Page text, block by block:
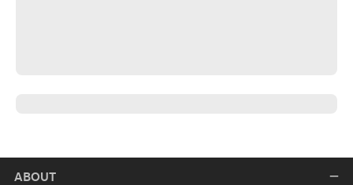
ABOUT